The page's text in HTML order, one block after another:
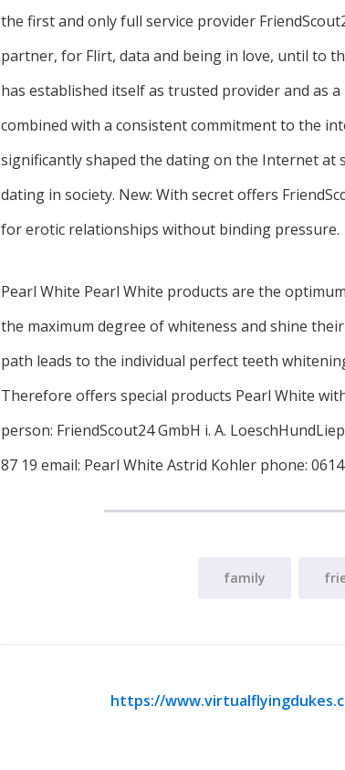
the first and only full service provider
partner, for Flirt, data and being in love, until to
has established itself as trusted provider and as
combined with a consistent commitment to the
significantly shaped the dating on the Internet at
dating in society. New: With secret offers
for erotic relationships without binding pressure.
Pearl White Pearl White products are the
the maximum degree of whiteness and shine
path leads to the individual perfect teeth
Therefore offers special products Pearl White
person: FriendScout24 GmbH i. A.
87 19 email: Pearl White Astrid Kohler phone:
family
https://